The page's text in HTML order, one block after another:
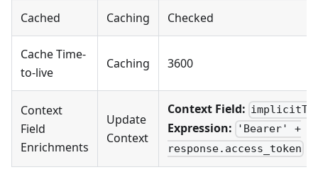
Cached Caching Checked
Cache Time-
to-live
Caching 3600
Context
Field
Enrichments
Update
Context
Context Field:
Expression:
'Bearer' +
response.access_token